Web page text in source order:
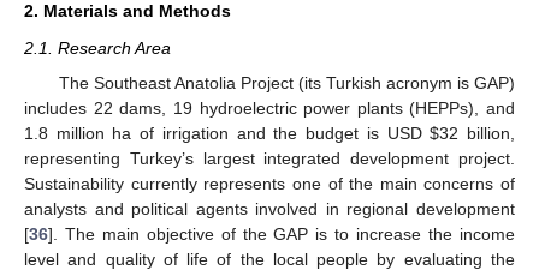
2. Materials and Methods
2.1. Research Area
The Southeast Anatolia Project (its Turkish acronym is GAP)
includes 22 dams, 19 hydroelectric power plants (HEPPs), and
1.8 million ha of irrigation and the budget is USD$32 billion,
representing Turkey’s largest integrated development project.
Sustainability currently represents one of the main concerns of
analysts and political agents involved in regional development
[36]. The main objective of the GAP is to increase the income
level and quality of life of the local people by evaluating the